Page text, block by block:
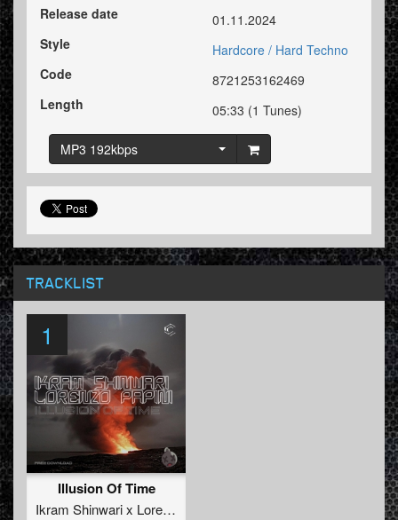
Release date
01.11.2024
Style
Hardcore / Hard Techno
Code
8721253162469
Length
05:33 (1 Tunes)
MP3 192kbps
TRACKLIST
1
Illusion Of Time
Ikram Shinwari x Lorenzo Papini